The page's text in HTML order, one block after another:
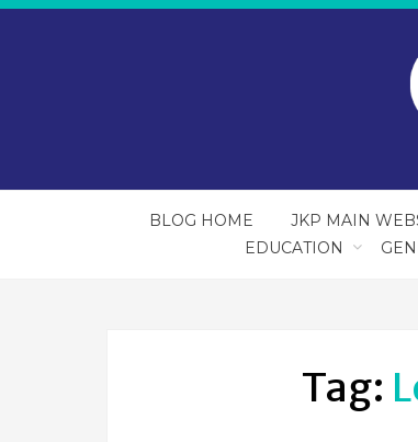
BLOG HOME JKP MAIN
EDUCATION
Tag: